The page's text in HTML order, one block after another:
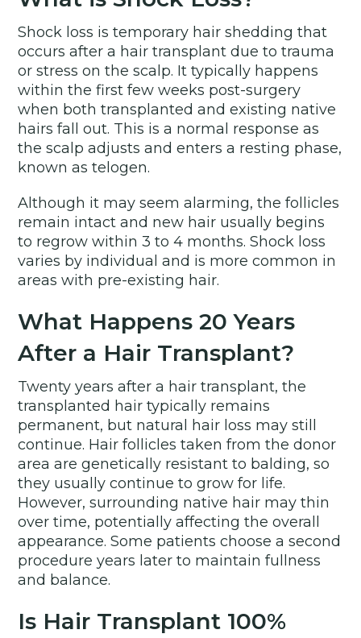
Shock loss is temporary hair shedding that
occurs after a hair transplant due to trauma
or stress on the scalp. It typically happens
within the first few weeks post-surgery
when both transplanted and existing native
hairs fall out. This is a normal response as
the scalp adjusts and enters a resting phase,
known as telogen.
Although it may seem alarming, the follicles
remain intact and new hair usually begins
to regrow within 3 to 4 months. Shock loss
varies by individual and is more common in
areas with pre-existing hair.
What Happens 20 Years
After a Hair Transplant?
Twenty years after a hair transplant, the
transplanted hair typically remains
permanent, but natural hair loss may still
continue. Hair follicles taken from the donor
area are genetically resistant to balding, so
they usually continue to grow for life.
However, surrounding native hair may thin
over time, potentially affecting the overall
appearance. Some patients choose a second
procedure years later to maintain fullness
and balance.
Is Hair Transplant 100%